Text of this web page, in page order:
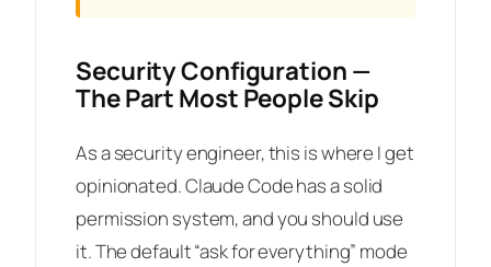
Security Configuration —
The Part Most People Skip
As a security engineer, this is where I get
opinionated. Claude Code has a solid
permission system, and you should use
it. The default “ask for everything” mode